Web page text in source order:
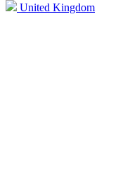
United Kingdom